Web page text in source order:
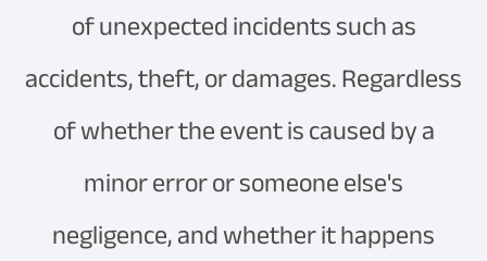
of unexpected incidents such as
accidents, theft, or damages. Regardless
of whether the event is caused by a
minor error or someone else's
negligence, and whether it happens